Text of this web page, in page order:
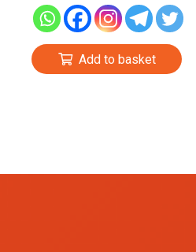
was:
£1.99.
is:
£1.59.
Add to basket